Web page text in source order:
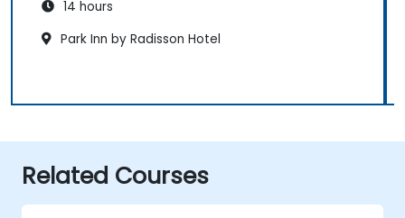
14 hours
Park Inn by Radisson Hotel
Related Courses